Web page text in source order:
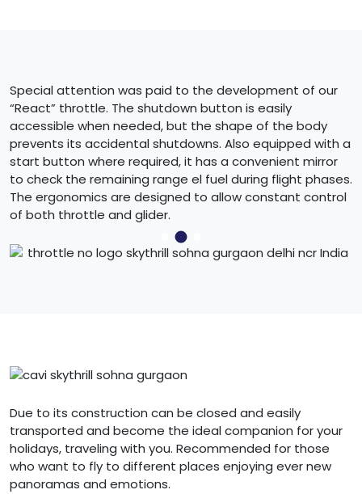
Special attention was paid to the development of our
“React” throttle. The shutdown button is easily
accessible when needed, but the shape of the body
prevents its accidental shutdowns. Also equipped with a
start button where required, it has a convenient mirror
to check the remaining range el fuel during flight phases.
The ergonomics are designed to allow constant control
of both throttle and glider.
Due to its construction can be closed and easily
transported and become the ideal companion for your
holidays, traveling with you. Recommended for those
who want to fly to different places enjoying ever new
panoramas and emotions.